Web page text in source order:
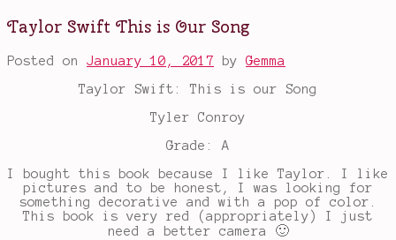
Taylor Swift This is Our Song
Posted on January 10, 2017 byGemma
Taylor Swift: This is our Song
Tyler Conroy
Grade: A
I bought this book because I like Taylor. I like
pictures and to be honest, I was looking for
something decorative and with a pop of color.
This book is very red (appropriately) I just
need a better camera 🙂